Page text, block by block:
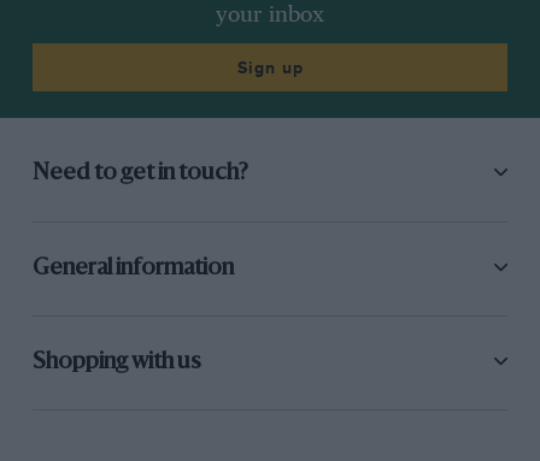
your inbox
Sign up
Need to get in touch?
General information
Shopping with us